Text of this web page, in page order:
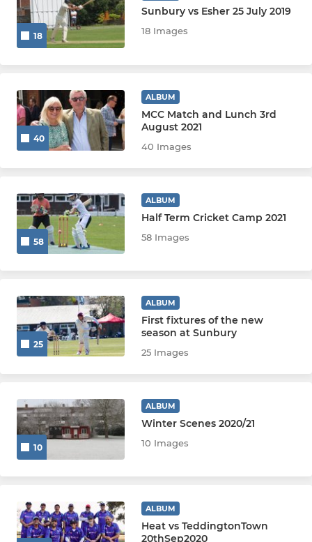
U12
U12 Surrey
U11 Surrey
U10
U9
U8
U6
Grasshoppers
Girls Academy
Women 1st XI
Girls U15
18
Sunbury vs Esher 25 July 2019
18 Images
40
ALBUM
MCC Match and Lunch 3rd
August 2021
40 Images
58
ALBUM
Half Term Cricket Camp 2021
58 Images
25
ALBUM
First fixtures of the new
season at Sunbury
25 Images
10
ALBUM
Winter Scenes 2020/21
10 Images
ALBUM
Heat vs TeddingtonTown
20thSep2020